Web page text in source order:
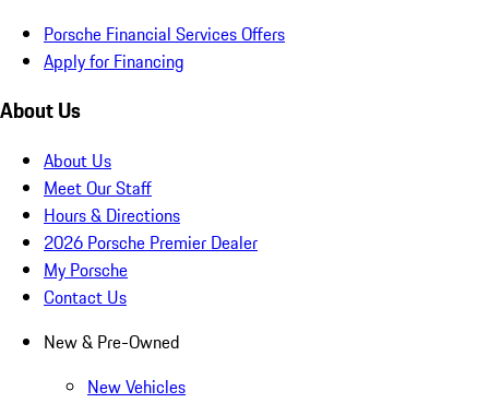
Porsche Financial Services Offers
Apply for Financing
About Us
About Us
Meet Our Staff
Hours & Directions
2026 Porsche Premier Dealer
My Porsche
Contact Us
New & Pre-Owned
New Vehicles